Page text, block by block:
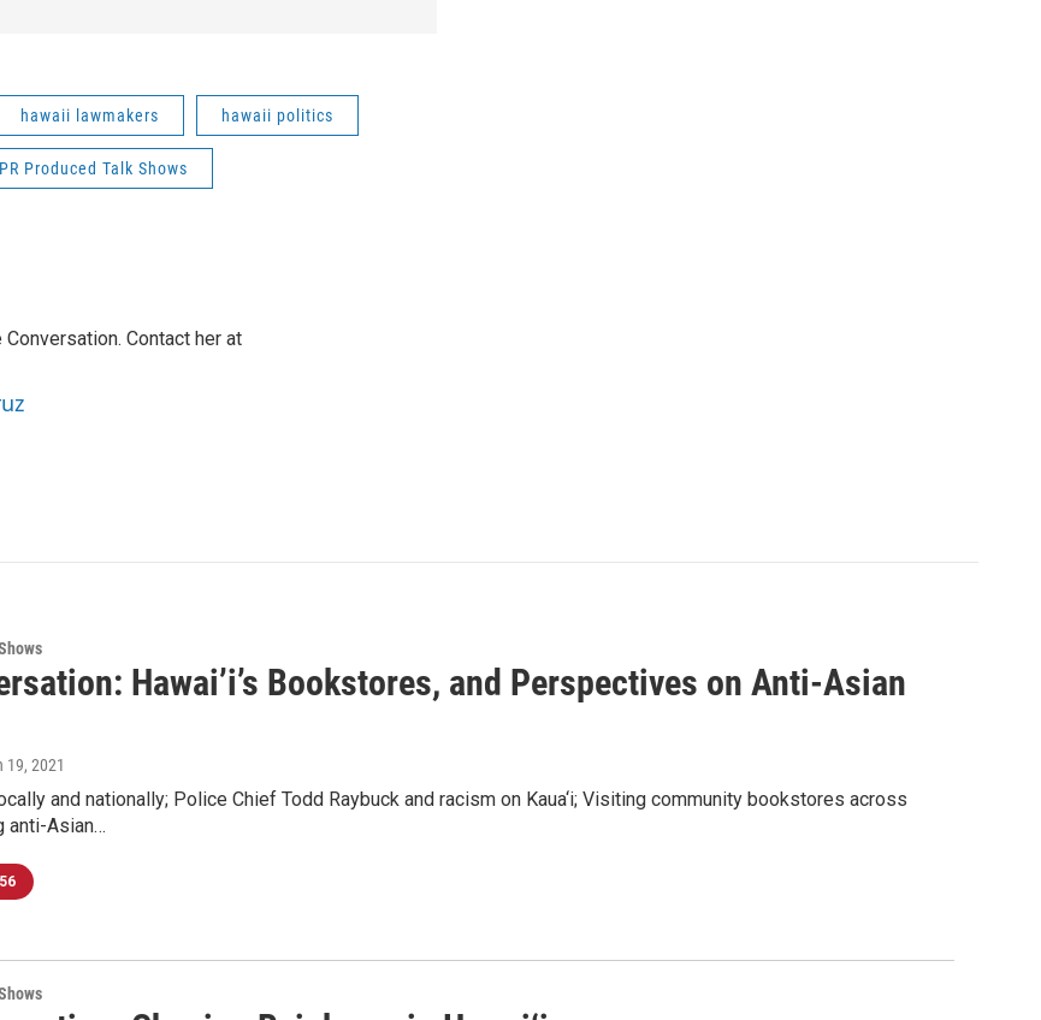
hawaii lawmakers hawaii politics
Produced Talk Shows
Contact her at
Hawai’i’s Bookstores, and Perspectives on Anti-Asian
19, 2021
and nationally; Police Chief Todd Raybuck and racism on Kaua‘i; Visiting community bookstores across
anti-Asian…